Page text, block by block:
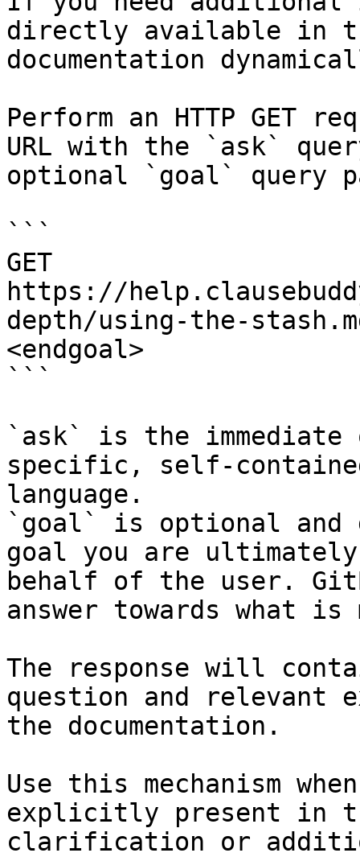
directly available in
documentation
Perform an HTTP GET
URL with the `ask`
optional `goal` query
```
GET
https://
depth/using-the-
<endgoal>
```
`ask` is the
specific, self-
language.
`goal` is optional and
goal you are
behalf of the user.
answer towards what
The response will
question and relevant
the documentation.
Use this mechanism
explicitly present in
clarification or